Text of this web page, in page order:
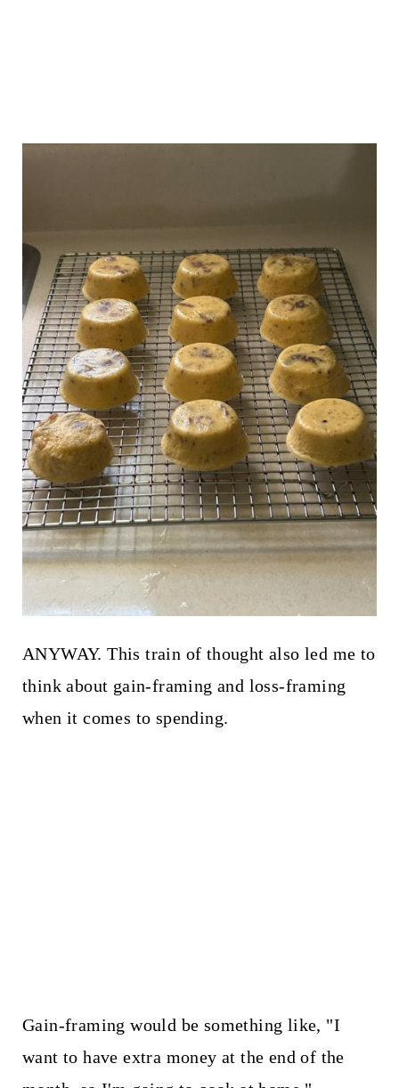
ANYWAY. This train of thought also led me to
think about gain-framing and loss-framing
when it comes to spending.
Gain-framing would be something like, "I
want to have extra money at the end of the